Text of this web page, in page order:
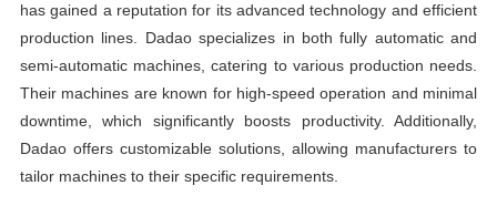
has gained a reputation for its advanced technology and efficient
production lines. Dadao specializes in both fully automatic and
semi-automatic machines, catering to various production needs.
Their machines are known for high-speed operation and minimal
downtime, which significantly boosts productivity. Additionally,
Dadao offers customizable solutions, allowing manufacturers to
tailor machines to their specific requirements.